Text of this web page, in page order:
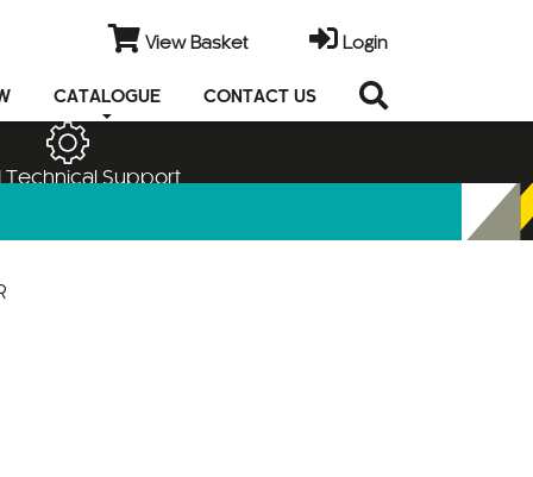
CATALOGUE CONTACT US
View Basket Login
Technical Support